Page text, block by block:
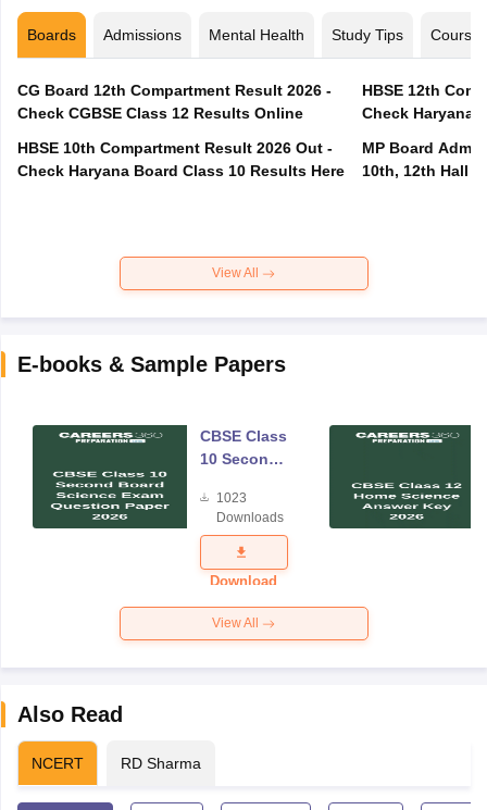
Boards Admissions Mental Health Study Tips Courses
CG Board 12th Compartment Result 2026 -
Check CGBSE Class 12 Results Online
HBSE 10th Compartment Result 2026 Out -
Check Haryana Board Class 10 Results Here
HBSE 12th
Check Haryana
MP Board
10th, 12th Hall
View All
E-books & Sample Papers
CBSE Class
10 Second
Science
Exam
Question
Paper 2026
1023
Downloads
Download
View All
Also Read
NCERT RD Sharma